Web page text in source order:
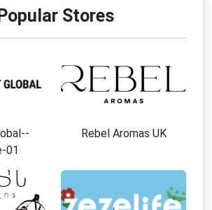
Stores
01
Rebel Aromas UK